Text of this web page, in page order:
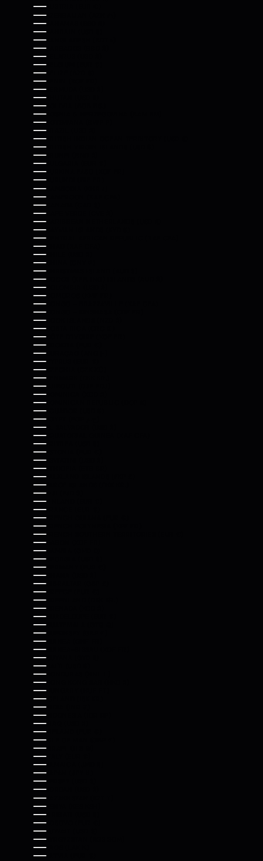
AUSTRIA (EUR €)
AZERBAIJAN (AZN ₼)
BAHAMAS (BSD $)
BAHRAIN (USD $)
BANGLADESH (BDT ৳)
BARBADOS (BBD $)
BELARUS (USD $)
BELGIUM (EUR €)
BELIZE (BZD $)
BENIN (XOF FR)
BERMUDA (USD $)
BHUTAN (USD $)
BOLIVIA (BOB BS.)
BOSNIA & HERZEGOVINA (BAM КМ)
BOTSWANA (BWP P)
BRAZIL (USD $)
BRITISH INDIAN OCEAN TERRITORY (USD $)
BRITISH VIRGIN ISLANDS (USD $)
BRUNEI (BND $)
BULGARIA (EUR €)
BURKINA FASO (XOF FR)
BURUNDI (BIF FR)
CAMBODIA (KHR ៛)
CAMEROON (XAF CFA)
CANADA (CAD $)
CAPE VERDE (CVE $)
CARIBBEAN NETHERLANDS (USD $)
CAYMAN ISLANDS (KYD $)
CENTRAL AFRICAN REPUBLIC (XAF CFA)
CHAD (XAF CFA)
CHILE (USD $)
CHINA (CNY ¥)
CHRISTMAS ISLAND (AUD $)
COCOS (KEELING) ISLANDS (AUD $)
COLOMBIA (USD $)
COMOROS (KMF FR)
CONGO - BRAZZAVILLE (XAF CFA)
CONGO - KINSHASA (CDF FR)
COOK ISLANDS (NZD $)
COSTA RICA (CRC ₡)
CÔTE D’IVOIRE (XOF FR)
CROATIA (EUR €)
CURAÇAO (ANG Ƒ)
CYPRUS (EUR €)
CZECHIA (CZK KČ)
DENMARK (DKK KR.)
DJIBOUTI (DJF FDJ)
DOMINICA (XCD $)
DOMINICAN REPUBLIC (DOP $)
ECUADOR (USD $)
EL SALVADOR (USD $)
EQUATORIAL GUINEA (XAF CFA)
ERITREA (USD $)
ESTONIA (EUR €)
ESWATINI (USD $)
ETHIOPIA (ETB BR)
FALKLAND ISLANDS (FKP £)
FAROE ISLANDS (DKK KR.)
FIJI (FJD $)
FINLAND (EUR €)
FRANCE (EUR €)
FRENCH GUIANA (EUR €)
FRENCH POLYNESIA (XPF FR)
FRENCH SOUTHERN TERRITORIES (EUR €)
GABON (XOF FR)
GAMBIA (GMD D)
GEORGIA (USD $)
GERMANY (EUR €)
GHANA (USD $)
GIBRALTAR (GBP £)
GREECE (EUR €)
GREENLAND (DKK KR.)
GRENADA (XCD $)
GUADELOUPE (EUR €)
GUATEMALA (GTQ Q)
GUERNSEY (GBP £)
GUINEA (GNF FR)
GUINEA-BISSAU (XOF FR)
GUYANA (GYD $)
HAITI (USD $)
HONDURAS (HNL L)
HONG KONG SAR (HKD $)
HUNGARY (HUF FT)
ICELAND (ISK KR)
INDIA (INR ₹)
INDONESIA (IDR RP)
IRAQ (USD $)
IRELAND (EUR €)
ISLE OF MAN (GBP £)
ISRAEL (ILS ₪)
ITALY (EUR €)
JAMAICA (JMD $)
JAPAN (JPY ¥)
JERSEY (USD $)
JORDAN (USD $)
KAZAKHSTAN (KZT ₸)
KENYA (KES KSH)
KIRIBATI (USD $)
KOSOVO (EUR €)
KUWAIT (USD $)
KYRGYZSTAN (KGS SOM)
LAOS (LAK ₭)
LATVIA (EUR €)